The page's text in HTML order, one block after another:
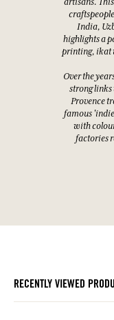
India,
highlights a
printing, ikat
Over the
strong
Provence
famous
with
factories
RECENTLY VIEWED